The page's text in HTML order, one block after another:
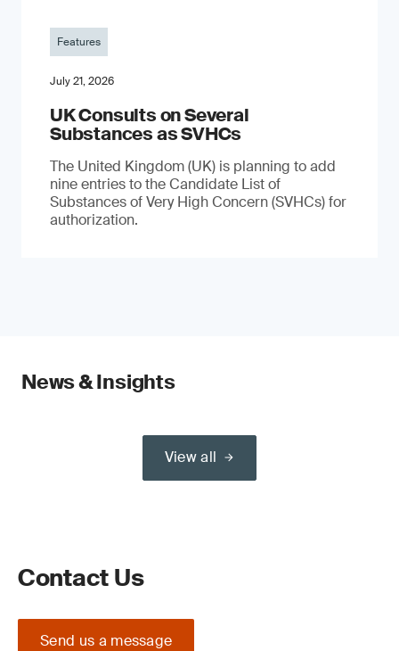
Features
July 21, 2026
UK Consults on Several
Substances as SVHCs
The United Kingdom (UK) is planning to add
nine entries to the Candidate List of
Substances of Very High Concern (SVHCs) for
authorization.
News & Insights
View all
Contact Us
Send us a message